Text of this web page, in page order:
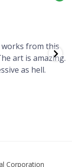
from this
art is amazing.
as hell.
Corporation